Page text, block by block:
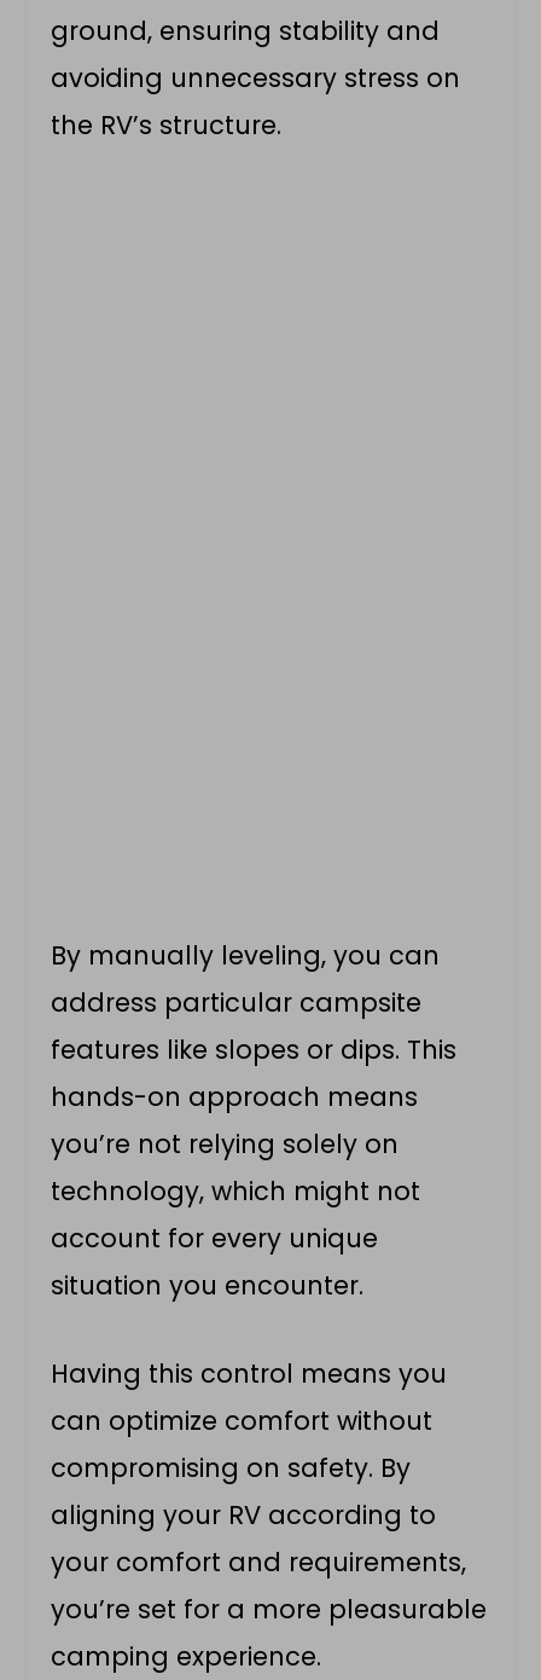
ground, ensuring stability and
avoiding unnecessary stress on
the RV’s structure.
By manually leveling, you can
address particular campsite
features like slopes or dips. This
hands-on approach means
you’re not relying solely on
technology, which might not
account for every unique
situation you encounter.
Having this control means you
can optimize comfort without
compromising on safety. By
aligning your RV according to
your comfort and requirements,
you’re set for a more pleasurable
camping experience.